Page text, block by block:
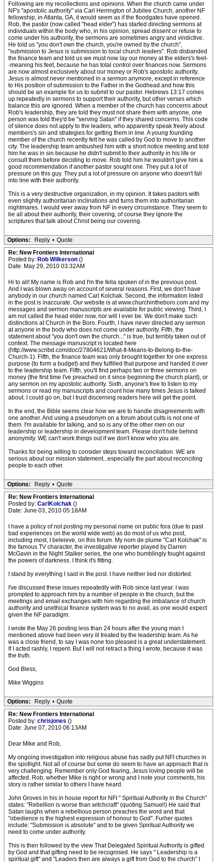
Following are my recollections and opinions. When the church came under
NF's "apostolic authority" via Carl Herrington of Jubilee Church, another NF
fellowship, in Atlanta, GA, it would seem as if the floodgates have opened.
Rob, the pastor (now called "head elder") has started directing sermons at
individuals within the body who, in his opinion, spread dissent or refuse to
come under his authority, the sermons are sometimes angry and vindictive.
He told us "you don't own the church, you're owned by the church",
"submission to Jesus is submission to local church leaders". Rob disbanded
the finance team and told us we must now lay our money at the elders's feet-
-meaning his feet, because he has total control over finances now. Sermons
are now almost exclusively about our money or Rob's apostolic authority.
Jesus is almost never mentioned in a sermon anymore, except in reference
to His position of submission to the Father in the Godhead and how this
should be an example for us to submit to our pastor. Hebrews 13:17 comes
up repeatedly in sermons to support their authority, but other verses which
balance this are ignored. When a member of the church has concerns about
Rob's leadership, they are told they must not share them with anyone, one
person was told they'd be "serving Satan" if they shared concerns. This code
of silence does not apply to the leaders, who apparently speak freely about
members's sin and strategies for getting them in line. A young founding
member of the church recently felt he was called by God to move to another
city. The leadership team ambushed him with a short notice meeting and told
him he was in sin because he didn't submit to their authority in his life or
consult them before deciding to move. Rob told him he wouldn't give him a
good recommendation if another pastor sought one. They put a lot of
pressure on this guy. They put a lot of pressure on anyone who doesn't fall
into line with their authority.
This is a very destructive organization, in my opinion. It takes pastors with
even slightly authoritarian inclinations and turns them into authoritarian
nightmares. I would veer away from NF in every circumstance. They seem to
be all about their authority, their covering, of course they ignore the
scriptures that talk about Christ being our covering.
Options: Reply • Quote
Re: New Frontiers International
Posted by: Rob Wilkerson ()
Date: May 29, 2010 03:32AM
Hi to all! My name is Rob and I'm the fella spoken of in the previous post.
And I was blown away on account of several reasons. First, we don't have
anybody in our church named Carl Kolchak. Second, the information listed
in the post is inaccurate. Our website is at www.churchintheboro.com and my
messages and sermon manuscripts are available for public viewing. Third, I
am not called the head elder now, nor will I ever be. We don't make such
distinctions at Church in the Boro. Fourth, I have never directed any sermon
at anyone in the body who does not come under authority. Fifth, the
statement about "you don't own the church..." is true, but terribly taken out of
context. The message manuscript is located here
(http://www.scribd.com/doc/27804621/What-It-Means-to-Belong-to-the-
Church-1). Fifth, the finance team was only brought together for one express
purpose (to form a budget) and they fulfilled that purpose and handed it over
to the leadership team. Fifth, you'll find perhaps two or three sermons on
money (the first time I've preached on it since beginning the church plant), or
any sermon on my apostolic authority. Sixth, anyone's free to listen to my
sermons or read my manuscripts and count how many times Jesus is talked
about. I could go on, but I trust discerning readers here will get the point.
In the end, the Bible seems clear how we are to handle disagreements with
one another. And using a pseudonym on a forum about cults is not one of
them. I'm available for talking, and so is any of the other men on our
leadership or leadership in development team. Please don't hide behind
anonymity. WE can't work things out if we don't know who you are.
Thanks for being willing to consider steps toward reconciliation. WE are
serious about our mission statement...especially the part about reconciling
people to each other.
Options: Reply • Quote
Re: New Frontiers International
Posted by: CarlKolchak ()
Date: June 03, 2010 05:18AM
I have a policy of not posting my personal name on public fora (due to past
bad experiences on the world wide web) as do most of us who post,
including most, I beleieve, on this forum. My nom de plume "Carl Kolchak" is
the famous TV character, the investigative reporter played by Darren
McGavin in the Night Stalker series, the one who bumblingly fought against
the powers of darkness. I think it's fitting.
I stand by everything I said in the post. I have neither lied nor distorted.
I've discussed these issues repeatedly with Rob since last year. I was
prompted to approach him by a number of people in the church, but the
meetings and email exchanges with him regarding the imbalance of church
authority and unethical finance system was to no avail, as one would expect
given the NF paradigm.
I wrote the May 26 posting less than 24 hours after the young man I
mentioned above had been very ill treated by the leadership team. As he
was a close friend, to say I was none too pleased is a great understatement.
If I acted rashly, I repent. But I will not retract a thing I wrote, because it was
the truth.
God Bless,
Mike Wiggins
Options: Reply • Quote
Re: New Frontiers International
Posted by: chrisjones ()
Date: June 07, 2010 06:13AM
Dear Mike and Rob,
My ongoing investigation into religious abuse has sadly put NFI churches in
the spotlight. Not all of course but some do seem to have an approach that is
very challenging. Remember only God fearing, Jesus loving people will be
affected. Rob, whether Mike is right or wrong and I note your comments, his
story is rather similar to others I have heard.
John Groves in his in house report for NFI " Spiritual Authority in the Church"
states: "Rebellion is worse than witchcraft" (quoting Samuel!) He said that
Satan laughs when a rebellious person preaches the word and that
"obedience is the highest expression of honour to God". Furher quotes
include: "Submission is absolute" and to be given Spiritual Authority we
need to come under authority.
This is then followed by the view That Delegated Spiritual Authority is gifted
by God and that gifting need to be recognised. He says " Leadership is a
spiritual gift" and "Leaders then are always a gift from God to the church" I